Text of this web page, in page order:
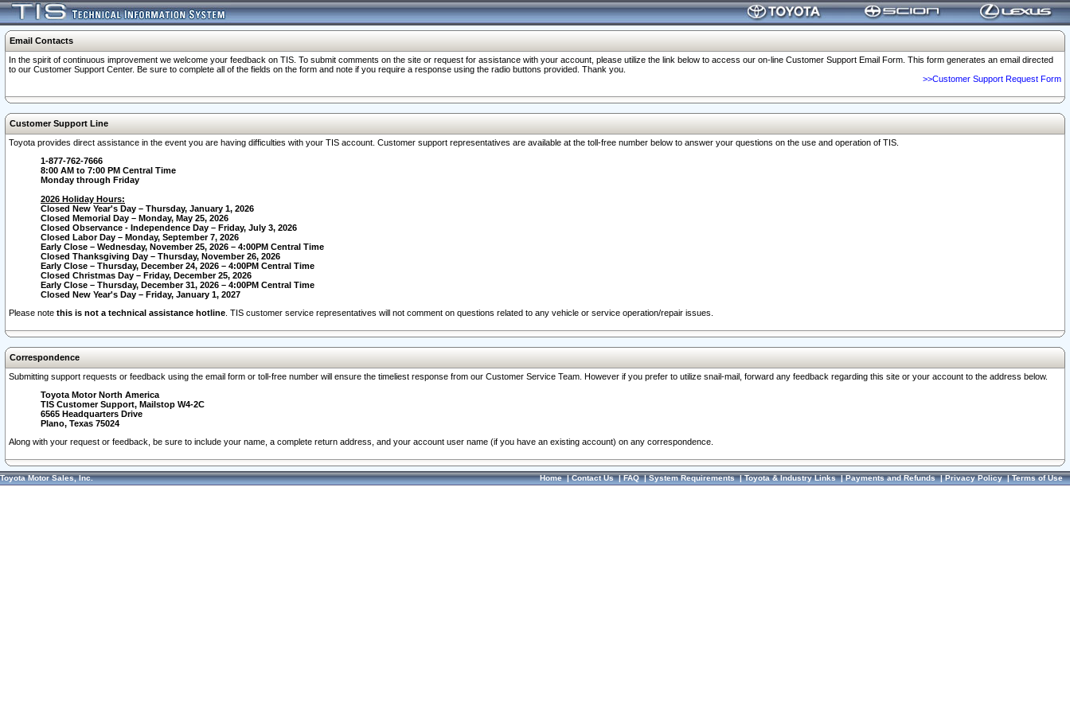
Email Contacts
In the spirit of continuous improvement we welcome your feedback on TIS. To submit comments on the site or request for assistance with your account, please utilize the link below to access our on-line Customer Support Email Form. This form generates an email directed
to our Customer Support Center. Be sure to complete all of the fields on the form and note if you require a response using the radio buttons provided. Thank you.
>>Customer Support Request Form
Customer Support Line
Toyota provides direct assistance in the event you are having difficulties with your TIS account. Customer support representatives are available at the toll-free number below to answer your questions on the use and operation of TIS.
1-877-762-7666
8:00 AM to 7:00 PM Central Time
Monday through Friday
2026 Holiday Hours:
Closed New Year's Day – Thursday, January 1, 2026
Closed Memorial Day – Monday, May 25, 2026
Closed Observance - Independence Day – Friday, July 3, 2026
Closed Labor Day – Monday, September 7, 2026
Early Close – Wednesday, November 25, 2026 – 4:00PM Central Time
Closed Thanksgiving Day – Thursday, November 26, 2026
Early Close – Thursday, December 24, 2026 – 4:00PM Central Time
Closed Christmas Day – Friday, December 25, 2026
Early Close – Thursday, December 31, 2026 – 4:00PM Central Time
Closed New Year's Day – Friday, January 1, 2027
Please note this is not a technical assistance hotline . TIS customer service representatives will not comment on questions related to any vehicle or service operation/repair issues.
Correspondence
Submitting support requests or feedback using the email form or toll-free number will ensure the timeliest response from our Customer Service Team. However if you prefer to utilize snail-mail, forward any feedback regarding this site or your account to the address below.
Toyota Motor North America
TIS Customer Support, Mailstop W4-2C
6565 Headquarters Drive
Plano, Texas 75024
Along with your request or feedback, be sure to include your name, a complete return address, and your account user name (if you have an existing account) on any correspondence.
Toyota Motor Sales, Inc. Home|Contact Us|FAQ|System Requirements|Toyota & Industry Links|Payments and Refunds|Privacy Policy|Terms of Use